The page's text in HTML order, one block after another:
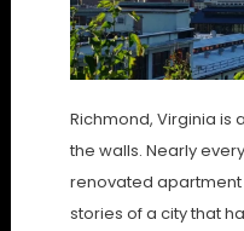
Richmond, Virginia is
the walls. Nearly
renovated apartment
stories of a city that